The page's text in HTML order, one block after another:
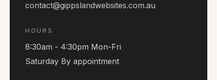
contact@gippslandwebsites.com.au
HOURS
8:30am - 4:30pm Mon-Fri
Saturday By appointment